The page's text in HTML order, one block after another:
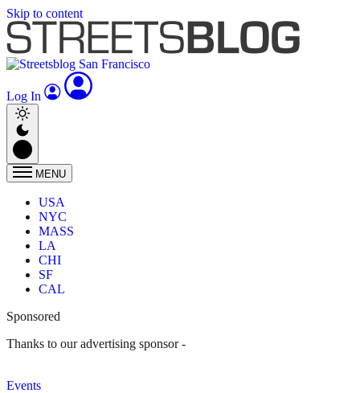
Skip to content
Log In
MENU
USA
NYC
MASS
LA
CHI
SF
CAL
Sponsored
Thanks to our advertising sponsor -
Events